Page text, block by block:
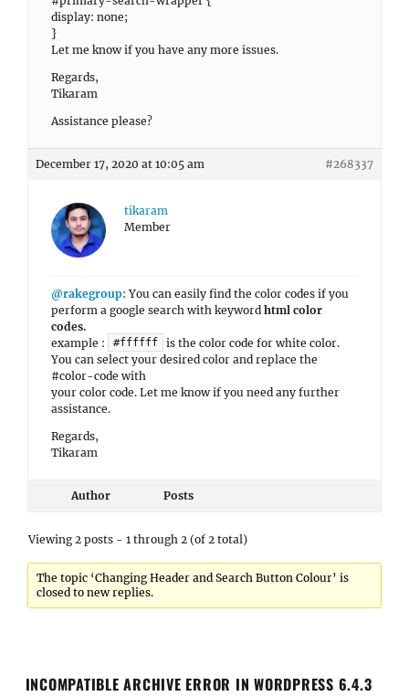
display: none;
}
Let me know if you have any more issues.
Regards,
Tikaram
Assistance please?
December 17, 2020 at 10:05 am #268337
tikaram
Member
@rakegroup: You can easily find the color codes if you
perform a google search with keyword html color
codes.
example :
#ffffff
is the color code for white color.
You can select your desired color and replace the
#color-code with
your color code. Let me know if you need any further
assistance.
Regards,
Tikaram
Author Posts
Viewing 2 posts - 1 through 2 (of 2 total)
The topic ‘Changing Header and Search Button Colour’ is
closed to new replies.
INCOMPATIBLE ARCHIVE ERROR IN WORDPRESS 6.4.3